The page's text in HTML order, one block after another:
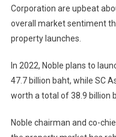
Corporation are upbeat
overall market sentiment
property launches.
In 2022, Noble plans to
47.7 billion baht, while SC
worth a total of 38.9 billion
Noble chairman and co-